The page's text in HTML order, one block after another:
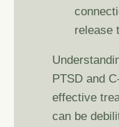
release
PTSD and
effective
can be